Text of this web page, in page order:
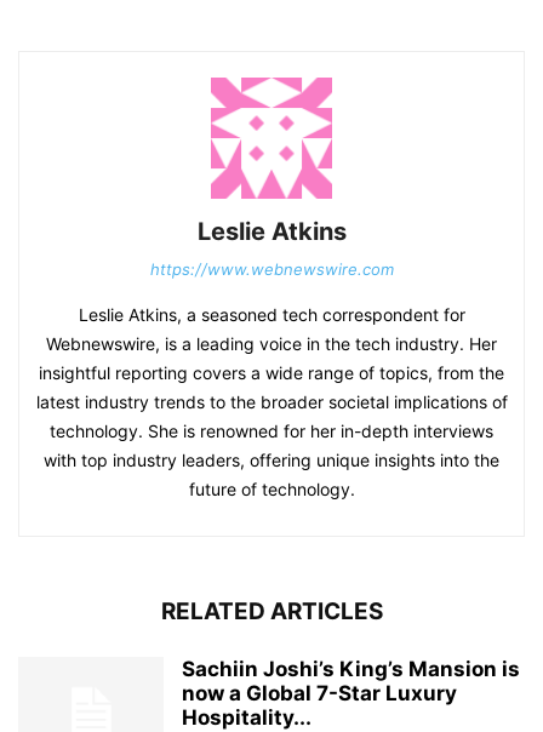
Leslie Atkins
https://www.webnewswire.com
Leslie Atkins, a seasoned tech correspondent for
Webnewswire, is a leading voice in the tech industry. Her
insightful reporting covers a wide range of topics, from the
latest industry trends to the broader societal implications of
technology. She is renowned for her in-depth interviews
with top industry leaders, offering unique insights into the
future of technology.
RELATED ARTICLES
Sachiin Joshi’s King’s Mansion is
now a Global 7-Star Luxury
Hospitality...